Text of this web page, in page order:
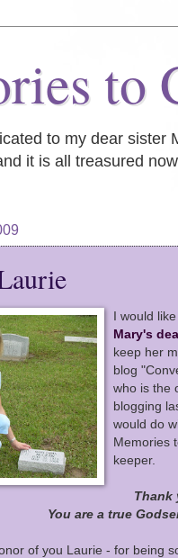
to
to my dear sister
it is all treasured
I would
Mary's
keep her
blog
who is the
blogging
would do
Memories
keeper.
Thank
You are a true
of you Laurie - for being